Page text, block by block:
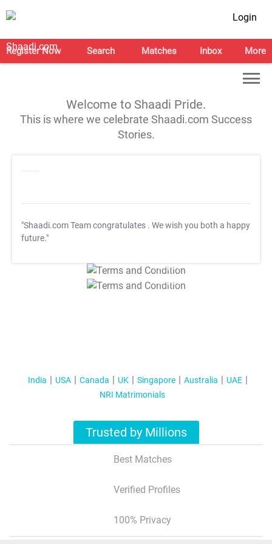
Login
Register Now Search Matches Inbox More
Welcome to Shaadi Pride.
This is where we celebrate Shaadi.com Success
Stories.
"Shaadi.com Team congratulates . We wish you both a happy
future."
T&C Apply
T&C Apply
India USA Canada UK Singapore Australia
UAE
NRI Matrimonials
Trusted by Millions
Best Matches
Verified Profiles
100% Privacy